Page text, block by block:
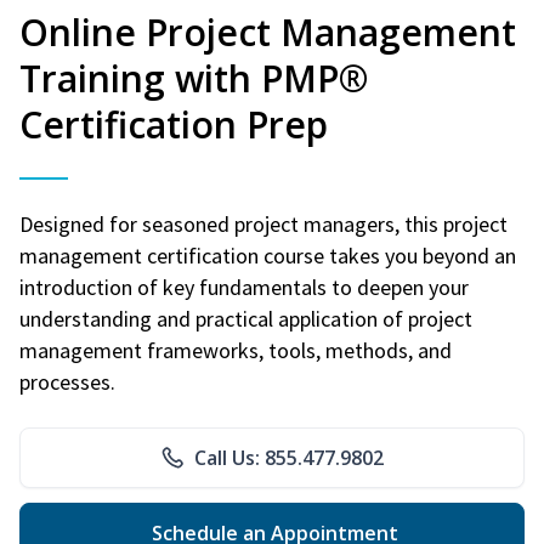
Online Project Management
Training with PMP®
Certification Prep
Designed for seasoned project managers, this project
management certification course takes you beyond an
introduction of key fundamentals to deepen your
understanding and practical application of project
management frameworks, tools, methods, and
processes.
Call Us: 855.477.9802
Schedule an Appointment